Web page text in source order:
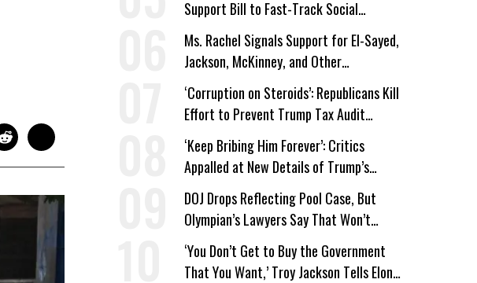
Support Bill to Fast-Track Social
Security Cuts
Ms. Rachel Signals Support for El-Sayed,
Jackson, McKinney, and Other
Candidates Who ‘Care About All Kids’
‘Corruption on Steroids’: Republicans Kill
Effort to Prevent Trump Tax Audit
Immunity
‘Keep Bribing Him Forever’: Critics
Appalled at New Details of Trump’s
Corporate Shakedowns
DOJ Drops Reflecting Pool Case, But
Olympian’s Lawyers Say That Won’t
‘Erase the Abuse’ of Power
‘You Don’t Get to Buy the Government
That You Want,’ Troy Jackson Tells Elon